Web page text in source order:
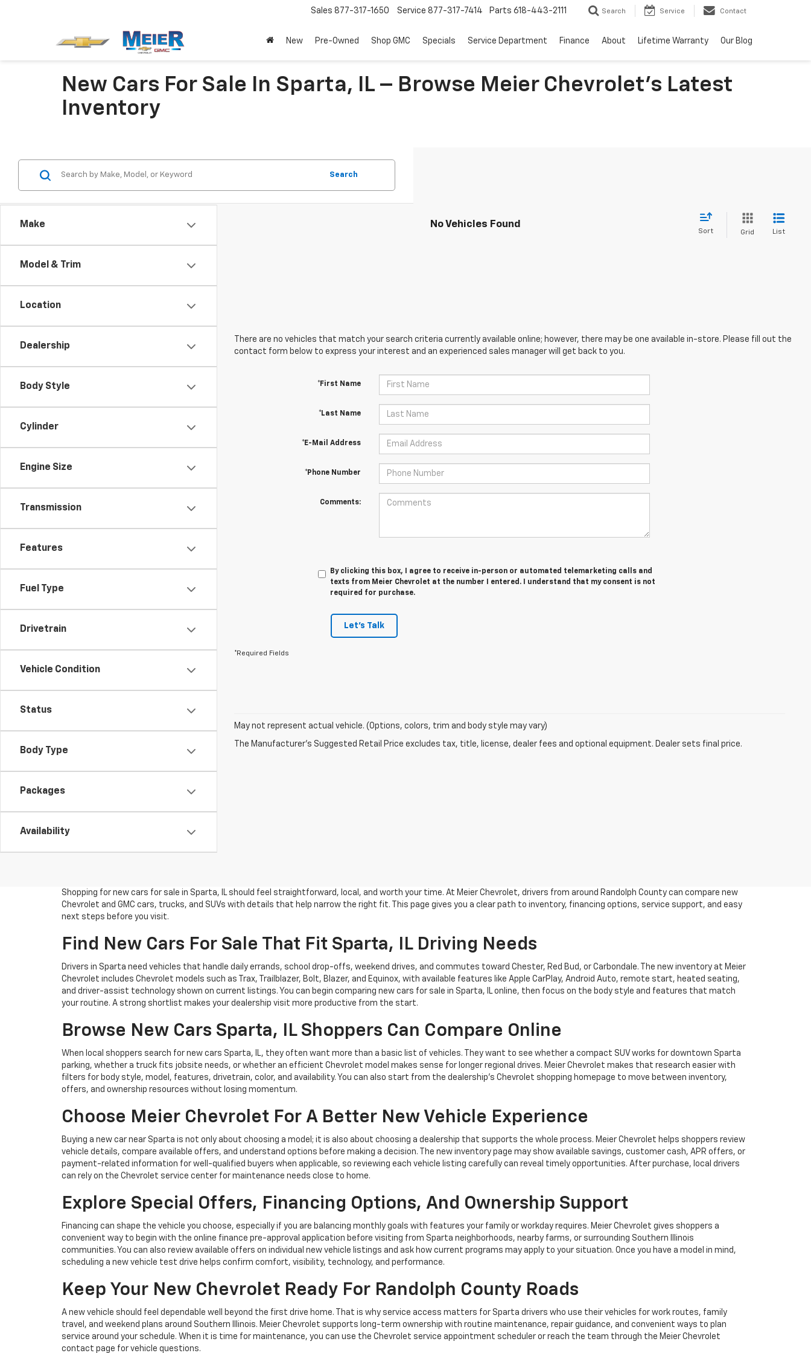
Sales 877-317-1650 Service 877-317-7414 Parts 618-443-2111 Search Service Contact
New Pre-Owned Shop GMC Specials Service Department Finance About Lifetime Warranty Our Blog
New Cars For Sale In Sparta, IL – Browse Meier Chevrolet's Latest
Inventory
Make
Model & Trim
Location
Dealership
Body Style
Cylinder
Engine Size
Transmission
Features
Fuel Type
Drivetrain
Vehicle Condition
Status
Body Type
Packages
Availability
Search
No Vehicles Found
Sort Grid List
There are no vehicles that match your search criteria currently available online; however, there may be one available in-store. Please fill out the
contact form below to express your interest and an experienced sales manager will get back to you.
*First Name
*Last Name
*E-Mail Address
*Phone Number
Comments:
By clicking this box, I agree to receive in-person or automated telemarketing calls and
texts from Meier Chevrolet at the number I entered. I understand that my consent is not
required for purchase.
Let's Talk
*Required Fields
May not represent actual vehicle. (Options, colors, trim and body style may vary)
The Manufacturer's Suggested Retail Price excludes tax, title, license, dealer fees and optional equipment. Dealer sets final price.
Shopping for new cars for sale in Sparta, IL should feel straightforward, local, and worth your time. At Meier Chevrolet, drivers from around Randolph County can compare new
Chevrolet and GMC cars, trucks, and SUVs with details that help narrow the right fit. This page gives you a clear path to inventory, financing options, service support, and easy
next steps before you visit.
Find New Cars For Sale That Fit Sparta, IL Driving Needs
Drivers in Sparta need vehicles that handle daily errands, school drop-offs, weekend drives, and commutes toward Chester, Red Bud, or Carbondale. The new inventory at Meier
Chevrolet includes Chevrolet models such as Trax, Trailblazer, Bolt, Blazer, and Equinox, with available features like Apple CarPlay, Android Auto, remote start, heated seating,
and driver-assist technology shown on current listings. You can begin comparing new cars for sale in Sparta, IL online, then focus on the body style and features that match
your routine. A strong shortlist makes your dealership visit more productive from the start.
Browse New Cars Sparta, IL Shoppers Can Compare Online
When local shoppers search for new cars Sparta, IL, they often want more than a basic list of vehicles. They want to see whether a compact SUV works for downtown Sparta
parking, whether a truck fits jobsite needs, or whether an efficient Chevrolet model makes sense for longer regional drives. Meier Chevrolet makes that research easier with
filters for body style, model, features, drivetrain, color, and availability. You can also start from the dealership’s Chevrolet shopping homepage to move between inventory,
offers, and ownership resources without losing momentum.
Choose Meier Chevrolet For A Better New Vehicle Experience
Buying a new car near Sparta is not only about choosing a model; it is also about choosing a dealership that supports the whole process. Meier Chevrolet helps shoppers review
vehicle details, compare available offers, and understand options before making a decision. The new inventory page may show available savings, customer cash, APR offers, or
payment-related information for well-qualified buyers when applicable, so reviewing each vehicle listing carefully can reveal timely opportunities. After purchase, local drivers
can rely on the Chevrolet service center for maintenance needs close to home.
Explore Special Offers, Financing Options, And Ownership Support
Financing can shape the vehicle you choose, especially if you are balancing monthly goals with features your family or workday requires. Meier Chevrolet gives shoppers a
convenient way to begin with the online finance pre-approval application before visiting from Sparta neighborhoods, nearby farms, or surrounding Southern Illinois
communities. You can also review available offers on individual new vehicle listings and ask how current programs may apply to your situation. Once you have a model in mind,
scheduling a new vehicle test drive helps confirm comfort, visibility, technology, and performance.
Keep Your New Chevrolet Ready For Randolph County Roads
A new vehicle should feel dependable well beyond the first drive home. That is why service access matters for Sparta drivers who use their vehicles for work routes, family
travel, and weekend plans around Southern Illinois. Meier Chevrolet supports long-term ownership with routine maintenance, repair guidance, and convenient ways to plan
service around your schedule. When it is time for maintenance, you can use the Chevrolet service appointment scheduler or reach the team through the Meier Chevrolet
contact page for vehicle questions.